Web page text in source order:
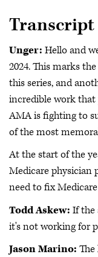
Transcript
Unger: Hello and
2024. This marks
this series, and
incredible work that
AMA is fighting to
of the most
At the start of the
Medicare physician
need to fix
Todd Askew: If the
it's not working for
Jason Marino: